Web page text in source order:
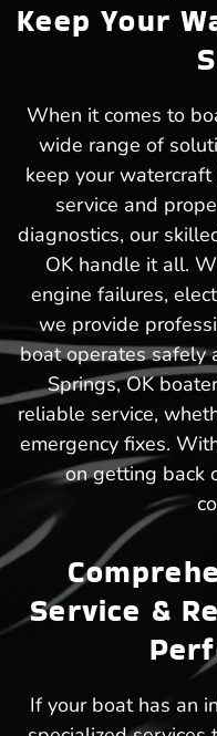
Keep Your
When it comes to
wide range of
keep your
service and
diagnostics, our
OK handle it all.
engine failures,
we provide
boat operates safely
Springs, OK
reliable service,
emergency fixes.
on getting back
Service &
If your boat has an